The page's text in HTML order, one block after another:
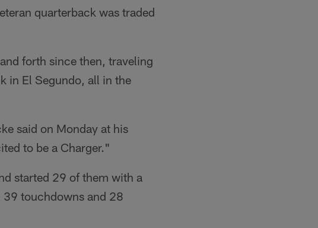
quarterback was traded
forth since then, traveling
in El Segundo, all in the
said on Monday at his
to be a Charger."
started 29 of them with a
touchdowns and 28